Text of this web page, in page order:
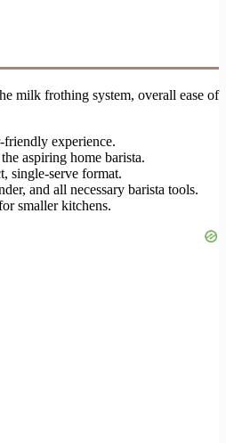
milk frothing system, overall ease of
experience.
aspiring home barista.
single-serve format.
and all necessary barista tools.
smaller kitchens.